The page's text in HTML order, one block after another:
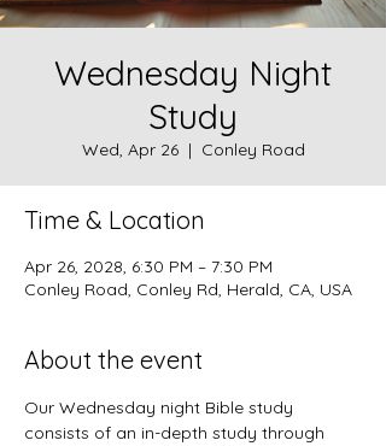
Wednesday Night
Study
Wed, Apr 26
  |
Conley Road
Time & Location
Apr 26, 2028, 6:30 PM – 7:30 PM
Conley Road, Conley Rd, Herald, CA, USA
About the event
Our Wednesday night Bible study
consists of an in-depth study through